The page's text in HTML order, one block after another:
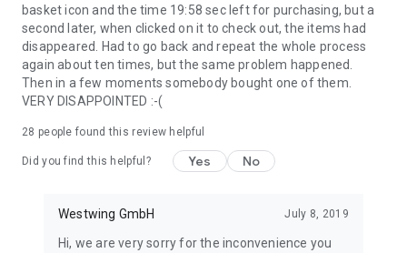
basket icon and the time 19:58 sec left for purchasing, but a
second later, when clicked on it to check out, the items had
disappeared. Had to go back and repeat the whole process
again about ten times, but the same problem happened.
Then in a few moments somebody bought one of them.
VERY DISAPPOINTED :-(
28 people found this review helpful
Did you find this helpful? Yes No
Westwing GmbH July 8, 2019
Hi, we are very sorry for the inconvenience you